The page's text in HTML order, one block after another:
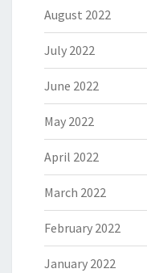
August 2022
July 2022
June 2022
May 2022
April 2022
March 2022
February 2022
January 2022